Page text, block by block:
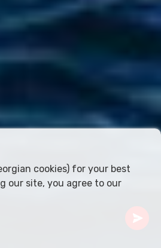
cookies) for your best
our site, you agree to our